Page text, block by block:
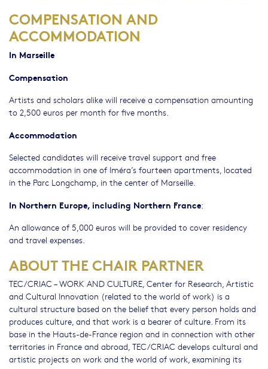
COMPENSATION AND
ACCOMMODATION
In Marseille
Compensation
Artists and scholars alike will receive a compensation amounting
to 2,500 euros per month for five months.
Accommodation
Selected candidates will receive travel support and free
accommodation in one of Iméra’s fourteen apartments, located
in the Parc Longchamp, in the center of Marseille.
In Northern Europe, including Northern France:
An allowance of 5,000 euros will be provided to cover residency
and travel expenses.
ABOUT THE CHAIR PARTNER
TEC/CRIAC – WORK AND CULTURE, Center for Research, Artistic
and Cultural Innovation (related to the world of work) is a
cultural structure based on the belief that every person holds and
produces culture, and that work is a bearer of culture. From its
base in the Hauts-de-France region and in connection with other
territories in France and abroad, TEC/CRIAC develops cultural and
artistic projects on work and the world of work, examining its